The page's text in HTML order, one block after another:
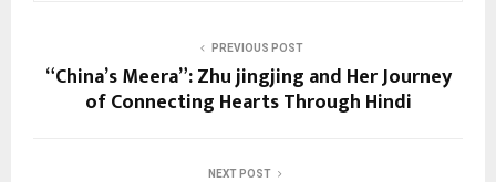
PREVIOUS POST
“China’s Meera”: Zhu jingjing and Her Journey
of Connecting Hearts Through Hindi
NEXT POST